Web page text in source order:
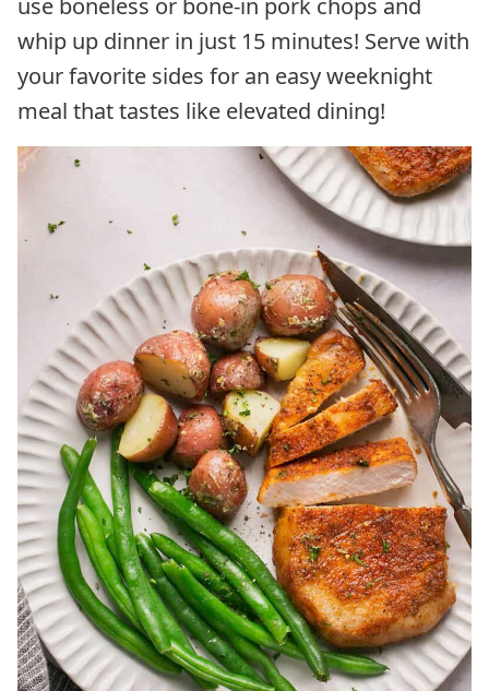
use boneless or bone-in pork chops and
whip up dinner in just 15 minutes! Serve with
your favorite sides for an easy weeknight
meal that tastes like elevated dining!